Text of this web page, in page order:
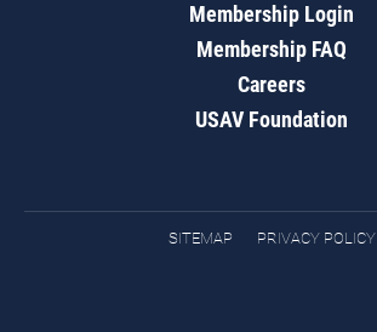
Membership Login
Membership FAQ
Careers
USAV Foundation
SITEMAP PRIVACY POLICY